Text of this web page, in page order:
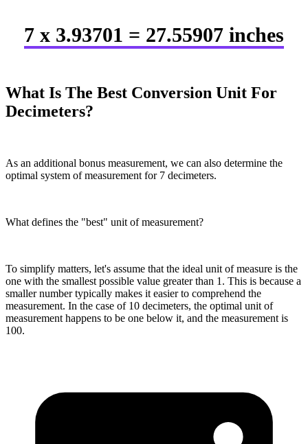
7 x 3.93701 = 27.55907 inches
What Is The Best Conversion Unit For
Decimeters?
As an additional bonus measurement, we can also determine the
optimal system of measurement for 7 decimeters.
What defines the "best" unit of measurement?
To simplify matters, let's assume that the ideal unit of measure is the
one with the smallest possible value greater than 1. This is because a
smaller number typically makes it easier to comprehend the
measurement. In the case of 10 decimeters, the optimal unit of
measurement happens to be one below it, and the measurement is
100.